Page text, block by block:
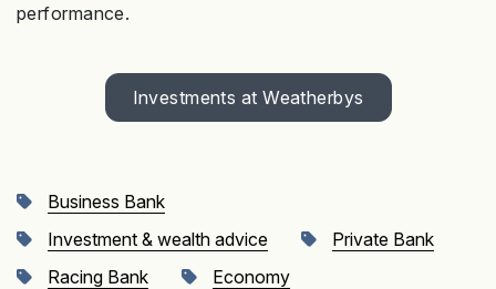
performance.
Investments at Weatherbys
Business Bank
Investment & wealth advice
Private Bank
Racing Bank
Economy